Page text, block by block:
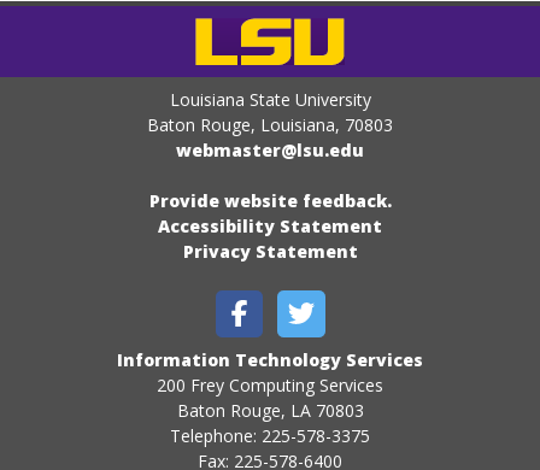
Louisiana State University
Baton Rouge, Louisiana, 70803
webmaster@lsu.edu
Provide website feedback.
Accessibility Statement
Privacy Statement
Information Technology Services
200 Frey Computing Services
Baton Rouge, LA 70803
Telephone: 225-578-3375
Fax: 225-578-6400